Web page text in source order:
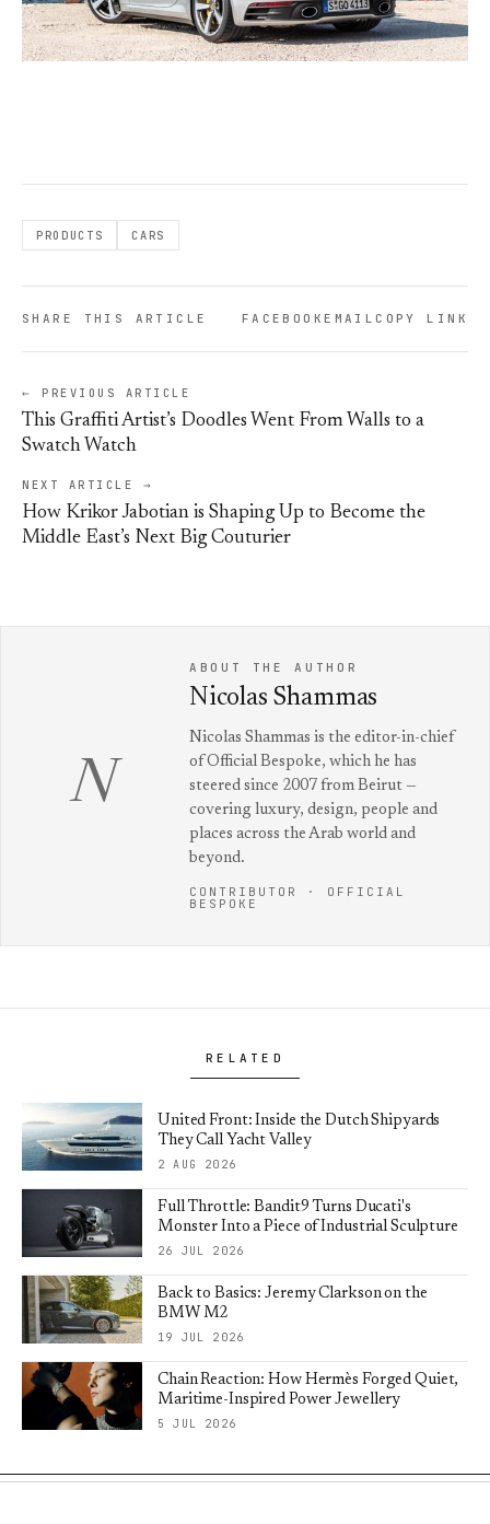
PRODUCTS CARS
SHARE THIS ARTICLE FACEBOOKEMAILCOPY LINK
← PREVIOUS ARTICLE
This Graffiti Artist’s Doodles Went From Walls to a
Swatch Watch
NEXT ARTICLE →
How Krikor Jabotian is Shaping Up to Become the
Middle East’s Next Big Couturier
N
ABOUT THE AUTHOR
Nicolas Shammas
Nicolas Shammas is the editor-in-chief
of Official Bespoke, which he has
steered since 2007 from Beirut —
covering luxury, design, people and
places across the Arab world and
beyond.
CONTRIBUTOR · OFFICIAL
BESPOKE
RELATED
United Front: Inside the Dutch Shipyards
They Call Yacht Valley
2 AUG 2026
Full Throttle: Bandit9 Turns Ducati's
Monster Into a Piece of Industrial Sculpture
26 JUL 2026
Back to Basics: Jeremy Clarkson on the
BMW M2
19 JUL 2026
Chain Reaction: How Hermès Forged Quiet,
Maritime-Inspired Power Jewellery
5 JUL 2026